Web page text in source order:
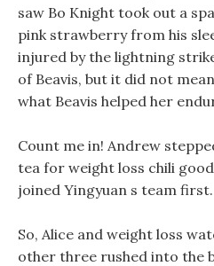
saw Bo Knight took out a
pink strawberry from his
injured by the lightning
of Beavis, but it did not
what Beavis helped her
Count me in! Andrew
tea for weight loss chili
joined Yingyuan s team first.
So, Alice and weight loss
other three rushed into the